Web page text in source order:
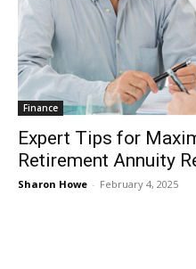
Finance
Expert Tips for
Retirement Annuity
Sharon Howe - February 4, 2025